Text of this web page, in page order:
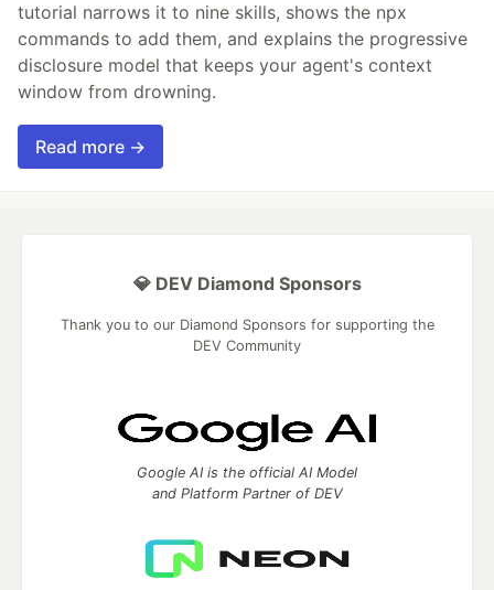
tutorial narrows it to nine skills, shows the npx
commands to add them, and explains the progressive
disclosure model that keeps your agent's context
window from drowning.
Read more →
💎 DEV Diamond Sponsors
Thank you to our Diamond Sponsors for supporting the
DEV Community
Google AI is the official AI Model
and Platform Partner of DEV